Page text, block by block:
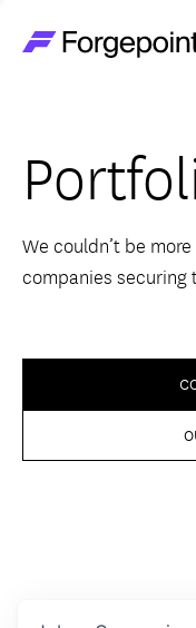
Themes
We couldn’t be
companies securing